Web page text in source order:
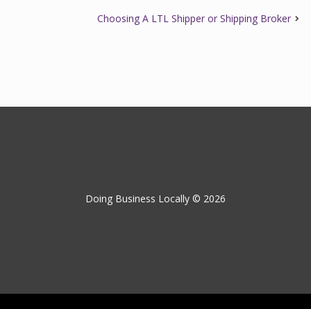
Choosing A LTL Shipper or Shipping Broker
Doing Business Locally © 2026